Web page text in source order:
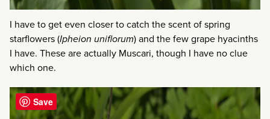
I have to get even closer to catch the scent of spring
starflowers (Ipheion uniflorum) and the few grape hyacinths
I have. These are actually Muscari, though I have no clue
which one.
Save